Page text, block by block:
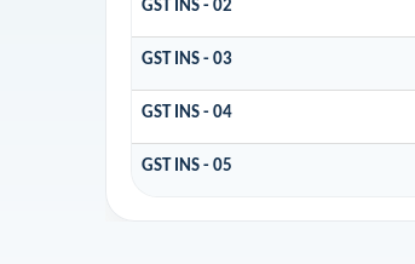
GST INS - 02
GST INS - 03
GST INS - 04
GST INS - 05